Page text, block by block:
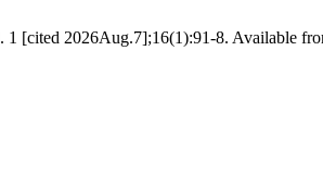
[cited 2026Aug.7];16(1):91-8. Available